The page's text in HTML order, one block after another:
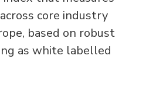
core industry
based on robust
as white labelled